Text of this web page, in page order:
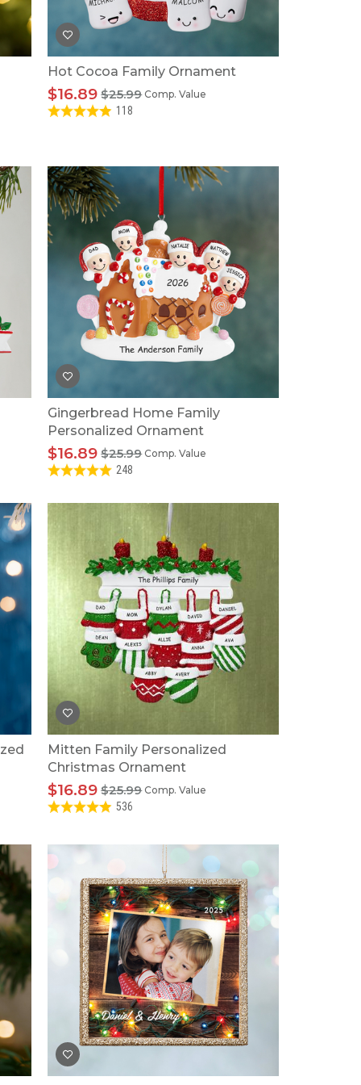
Hot Cocoa Family Ornament
Comp. Value
$25.99
$16.89
118
Gingerbread Home Family
Personalized Ornament
Comp. Value
$25.99
$16.89
248
Mitten Family Personalized
Christmas Ornament
Comp. Value
$25.99
$16.89
536